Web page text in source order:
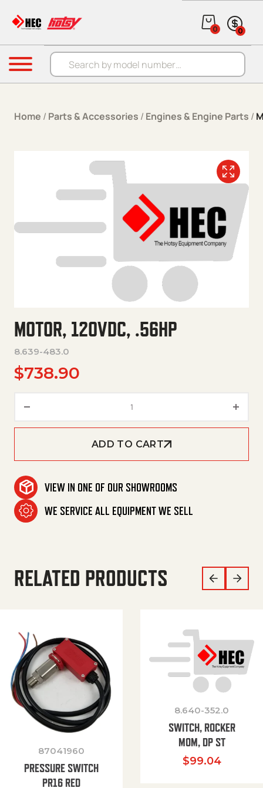
Products search
0 0
Menu
Home / Parts & Accessories / Engines & Engine Parts /
MOTOR, 120VDC, .56HP
8.639-483.0
$738.90
ADD TO CART
VIEW IN ONE OF OUR SHOWROOMS
WE SERVICE ALL EQUIPMENT WE SELL
RELATED PRODUCTS
87041960
PRESSURE SWITCH
PR16 RED
8.640-352.0
SWITCH, ROCKER
MOM, DP ST
$99.04